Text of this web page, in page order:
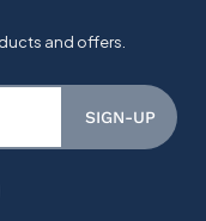
SIGN-UP